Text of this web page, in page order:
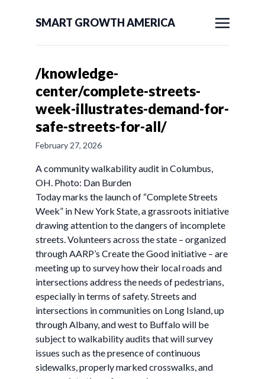
SMART GROWTH AMERICA
/knowledge-
center/complete-streets-
week-illustrates-demand-for-
safe-streets-for-all/
February 27, 2026
A community walkability audit in Columbus,
OH. Photo: Dan Burden
Today marks the launch of “Complete Streets
Week” in New York State, a grassroots initiative
drawing attention to the dangers of incomplete
streets. Volunteers across the state – organized
through AARP’s Create the Good initiative – are
meeting up to survey how their local roads and
intersections address the needs of pedestrians,
especially in terms of safety. Streets and
intersections in communities on Long Island, up
through Albany, and west to Buffalo will be
subject to walkability audits that will survey
issues such as the presence of continuous
sidewalks, properly marked crosswalks, and